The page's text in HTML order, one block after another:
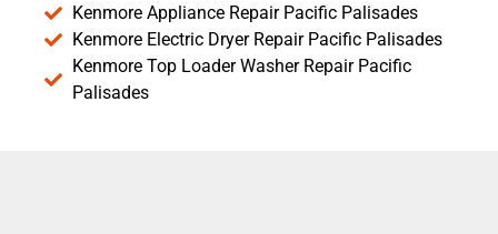
Kenmore Appliance Repair Pacific Palisades
Kenmore Electric Dryer Repair Pacific Palisades
Kenmore Top Loader Washer Repair Pacific
Palisades